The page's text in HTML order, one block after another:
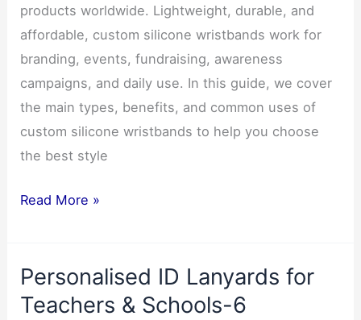
products worldwide. Lightweight, durable, and
affordable, custom silicone wristbands work for
branding, events, fundraising, awareness
campaigns, and daily use. In this guide, we cover
the main types, benefits, and common uses of
custom silicone wristbands to help you choose
the best style
Custom
–
Types,
Read More »
Personalised ID Lanyards for
Teachers & Schools-6